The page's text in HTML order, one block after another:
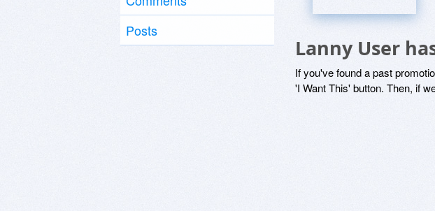
Posts
Lanny User
If you've found a past
'I Want This' button. Then, if